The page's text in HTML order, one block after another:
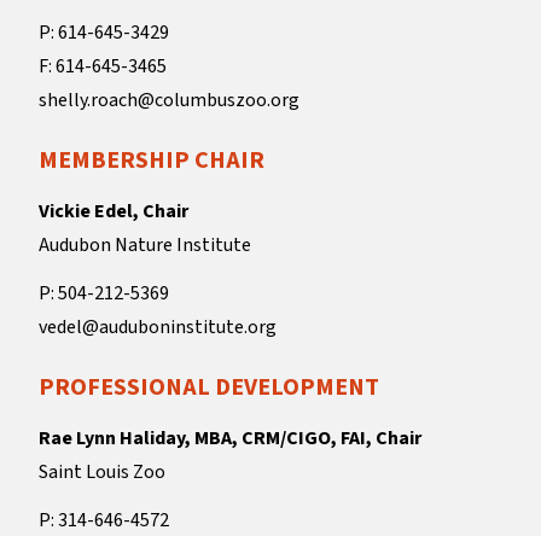
P: 614-645-3429
F: 614-645-3465
shelly.roach@columbuszoo.org
MEMBERSHIP CHAIR
Vickie Edel, Chair
Audubon Nature Institute
P: 504-212-5369
vedel@auduboninstitute.org
PROFESSIONAL DEVELOPMENT
Rae Lynn Haliday, MBA, CRM/CIGO, FAI, Chair
Saint Louis Zoo
P: 314-646-4572